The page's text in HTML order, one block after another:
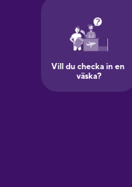
Galician
German